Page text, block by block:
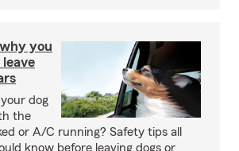
you
dog
the
or A/C running? Safety tips all
know before leaving dogs or